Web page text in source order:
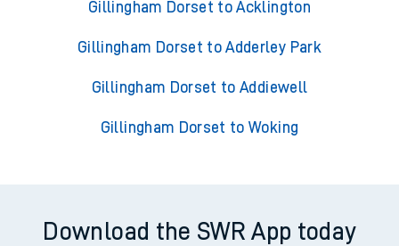
Gillingham Dorset to Acklington
Gillingham Dorset to Adderley Park
Gillingham Dorset to Addiewell
Gillingham Dorset to Woking
Download the SWR App today